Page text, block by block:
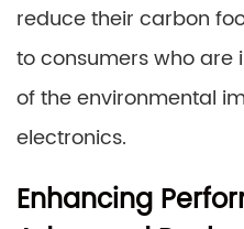
reduce their carbon
to consumers who are
of the environmental
electronics.
Enhancing